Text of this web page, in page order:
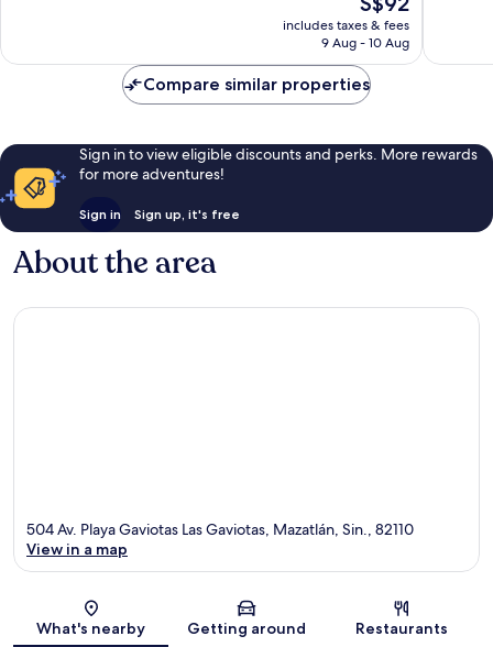
reviews
price
includes taxes & fees
9 Aug - 10 Aug
1,509
Compare similar properties
Sign in to view eligible discounts and perks. More rewards
for more adventures!
Sign in Sign up, it's free
About the area
Map
504 Av. Playa Gaviotas Las Gaviotas, Mazatlán, Sin., 82110
View in a map
What's nearby Getting around Restaurants